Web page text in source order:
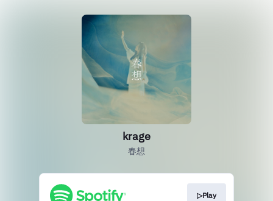
krage
春想
▷Play